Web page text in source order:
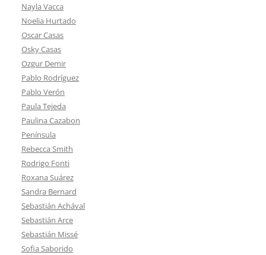
Nayla Vacca
Noelia Hurtado
Oscar Casas
Osky Casas
Ozgur Demir
Pablo Rodríguez
Pablo Verón
Paula Tejeda
Paulina Cazabon
Península
Rebecca Smith
Rodrigo Fonti
Roxana Suárez
Sandra Bernard
Sebastián Achával
Sebastián Arce
Sebastián Missé
Sofia Saborido